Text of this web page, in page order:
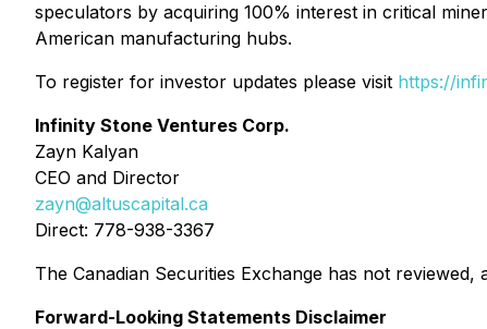
speculators by acquiring 100% interest in critical
American manufacturing hubs.
To register for investor updates please visit https://
Infinity Stone Ventures Corp.
Zayn Kalyan
CEO and Director
zayn@altuscapital.ca
Direct: 778-938-3367
The Canadian Securities Exchange has not
Forward-Looking Statements Disclaimer